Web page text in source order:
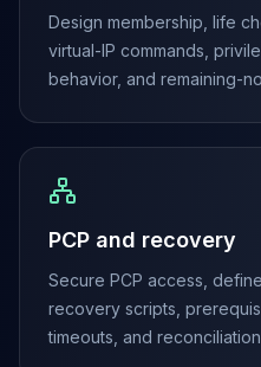
Amazon Timestream
MemoryDB
Amazon Redshift
Kubernetes
MySQL on K8s
PostgreSQL on K8s
Redis on K8s
Dragonfly on K8s
Elasticsearch on K8s
Cassandra on K8s
Aerospike on K8s
Design membership, life
virtual-IP commands,
behavior, and remaining-
PCP and recovery
Secure PCP access,
recovery scripts,
timeouts, and